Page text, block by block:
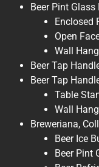
Beer Pint
Enclosed
Open
Wall
Beer Tap
Beer Tap
Table
Wall
Breweriana,
Beer Ice
Beer Pint